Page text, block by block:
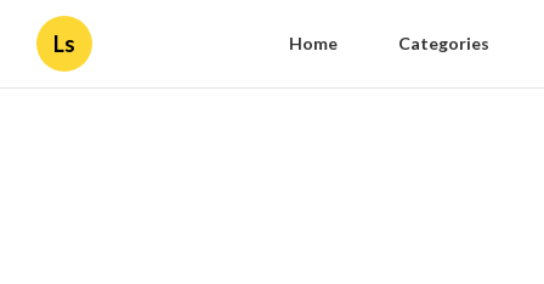
Ls Home Categories